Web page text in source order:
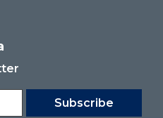
Subscribe